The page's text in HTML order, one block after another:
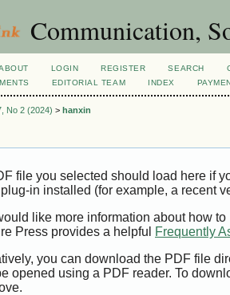
Communication,
LOGIN REGISTER SEARCH
EDITORIAL TEAM INDEX
No 2 (2024) > hanxin
file you selected should load here if
in installed (for example, a recent
like more information about how
Press provides a helpful
Frequently
you can download the PDF file
opened using a PDF reader. To